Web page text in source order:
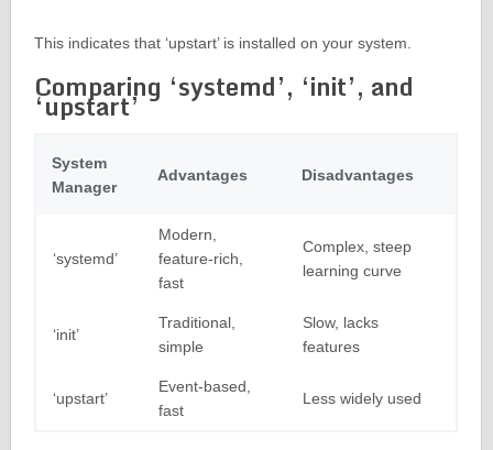
This indicates that ‘upstart’ is installed on your system.
Comparing ‘systemd’, ‘init’, and
‘upstart’
System
Manager
Advantages Disadvantages
‘systemd’
Modern,
feature-rich,
fast
Complex, steep
learning curve
‘init’
Traditional,
simple
Slow, lacks
features
‘upstart’
Event-based,
fast
Less widely used